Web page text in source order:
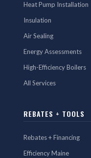
Heat Pump Installation
Insulation
Air Sealing
Energy Assessments
High-Efficiency Boilers
All Services
REBATES + TOOLS
Rebates + Financing
Efficiency Maine